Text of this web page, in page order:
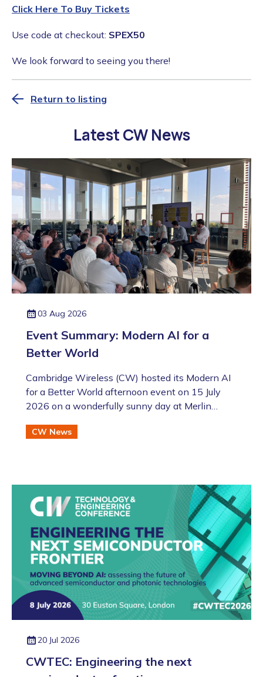
Click Here To Buy Tickets
Use code at checkout: SPEX50
We look forward to seeing you there!
Return to listing
Latest CW News
03 Aug 2026
Event Summary: Modern AI for a
Better World
Cambridge Wireless (CW) hosted its Modern AI
for a Better World afternoon event on 15 July
2026 on a wonderfully sunny day at Merlin
Intelligence Special Interest Group (SIG). This
there was an England v Argentina game that
evening!).
CW News
20 Jul 2026
CWTEC: Engineering the next